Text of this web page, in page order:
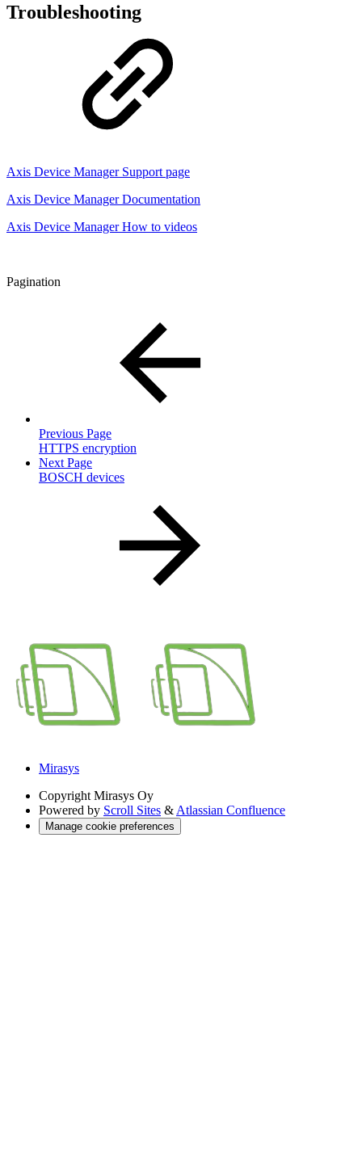
Troubleshooting
Axis Device Manager Support page
Axis Device Manager Documentation
Axis Device Manager How to videos
Pagination
Previous Page
HTTPS encryption
Next Page
BOSCH devices
Mirasys
Copyright Mirasys Oy
Powered by Scroll Sites &Atlassian Confluence
Manage cookie preferences